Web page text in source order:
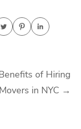
of Hiring
Movers in NYC →